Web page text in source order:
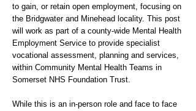
to gain, or retain open employment, focusing on
the Bridgwater and Minehead locality. This post
will work as part of a county-wide Mental Health
Employment Service to provide specialist
vocational assessment, planning and services,
within Community Mental Health Teams in
Somerset NHS Foundation Trust.
While this is an in-person role and face to face